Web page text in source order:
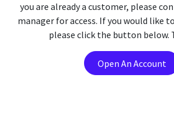
you are already a customer, please
manager for access. If you would like
please click the button below.
Open An Account